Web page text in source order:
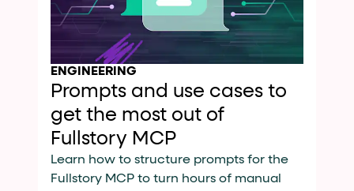
ENGINEERING
Prompts and use cases to
get the most out of
Fullstory MCP
Learn how to structure prompts for the
Fullstory MCP to turn hours of manual